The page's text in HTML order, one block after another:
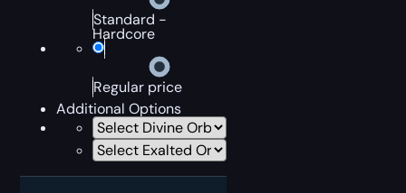
Standard -
Hardcore
Regular price
Additional Options